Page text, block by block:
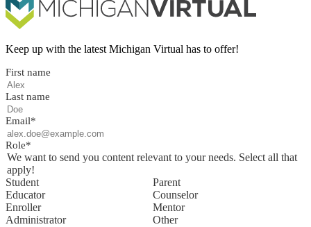
Keep up with the latest Michigan Virtual has to offer!
First name
Last name
Email*
Role*
We want to send you content relevant to your needs. Select all that
apply!
Student
Parent
Educator
Counselor
Enroller
Mentor
Administrator
Other